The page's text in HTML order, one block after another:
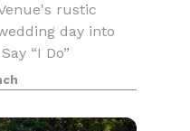
rustic
day into
“I Do”
spots around